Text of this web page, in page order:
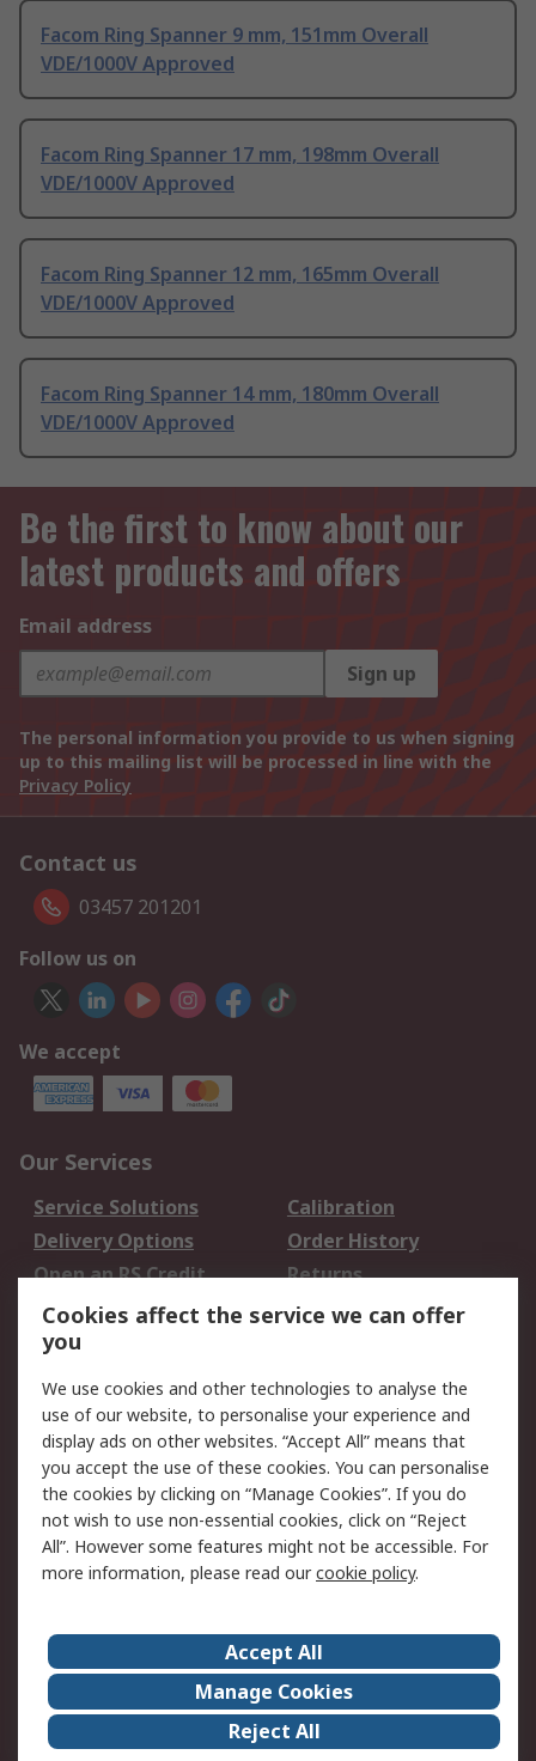
Facom Ring Spanner 9 mm, 151mm Overall
VDE/1000V Approved
Facom Ring Spanner 17 mm, 198mm Overall
VDE/1000V Approved
Facom Ring Spanner 12 mm, 165mm Overall
VDE/1000V Approved
Facom Ring Spanner 14 mm, 180mm Overall
VDE/1000V Approved
Be the first to know about our
latest products and offers
Email address
Sign up
The personal information you provide to us when signing
up to this mailing list will be processed in line with the
Privacy Policy
Contact us
03457 201201
Follow us on
We accept
Our Services
Service Solutions
Calibration
Delivery Options
Order History
Open an RS Credit
Account
Returns
Scheduled Orders
Legal
Cookie Policy
Email Security
Privacy Policy -
Updated
Website Terms
Terms and Conditions
of Sale
About Us
Careers
Corporate Group
Events
ESG
Our Certifications
Cookies affect the service we can offer
you
We use cookies and other technologies to analyse the
use of our website, to personalise your experience and
display ads on other websites. “Accept All” means that
you accept the use of these cookies. You can personalise
the cookies by clicking on “Manage Cookies”. If you do
not wish to use non-essential cookies, click on “Reject
All”. However some features might not be accessible. For
more information, please read ourcookie policy.
Accept All
Manage Cookies
Reject All